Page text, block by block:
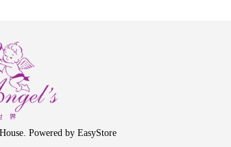
Powered by EasyStore